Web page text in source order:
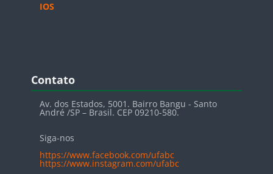
IOS
Blocos
Contato
Av. dos Estados, 5001. Bairro Bangu - Santo
André /SP – Brasil. CEP 09210-580.
Siga-nos
https://www.facebook.com/ufabc
https://www.instagram.com/ufabc